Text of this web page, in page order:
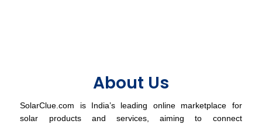
About Us
SolarClue.com is India’s leading online marketplace for
solar products and services, aiming to connect